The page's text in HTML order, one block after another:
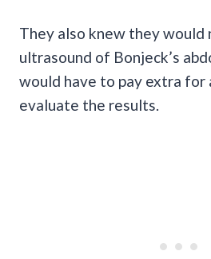
They also knew they would
ultrasound of Bonjeck’s
would have to pay extra for
evaluate the results.